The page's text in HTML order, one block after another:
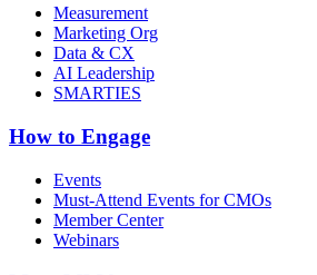
Measurement
Marketing Org
Data & CX
AI Leadership
SMARTIES
How to Engage
Events
Must-Attend Events for CMOs
Member Center
Webinars